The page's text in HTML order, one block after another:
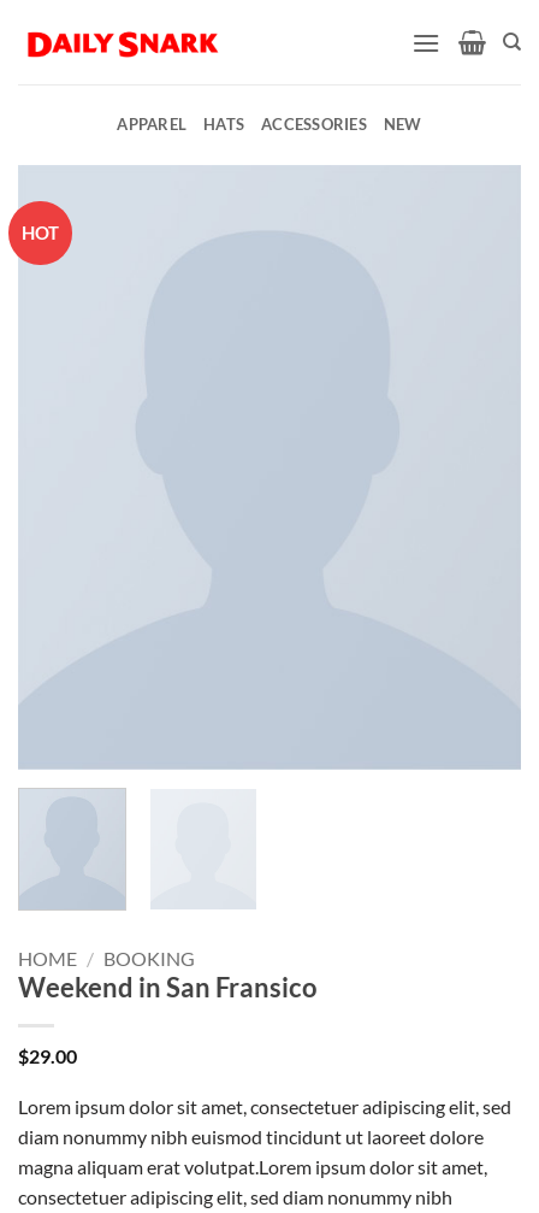
APPAREL HATS ACCESSORIES NEW
HOT
HOME / BOOKING
Weekend in San Fransico
$29.00
Lorem ipsum dolor sit amet, consectetuer adipiscing elit, sed
diam nonummy nibh euismod tincidunt ut laoreet dolore
magna aliquam erat volutpat.Lorem ipsum dolor sit amet,
consectetuer adipiscing elit, sed diam nonummy nibh